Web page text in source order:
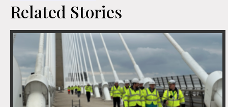
Related Stories